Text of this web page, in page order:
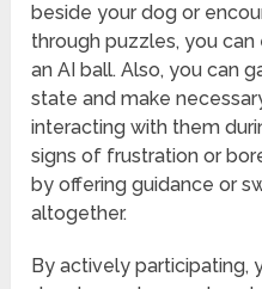
beside your dog or
through puzzles, you
an AI ball. Also, you can
state and make
interacting with them
signs of frustration or
by offering guidance or
altogether.
By actively participating,